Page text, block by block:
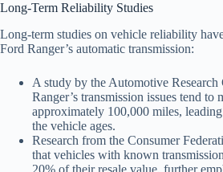
Long-Term Reliability Studies
Long-term studies on vehicle reliability
Ford Ranger’s automatic transmission:
A study by the Automotive Research
Ranger’s transmission issues tend to
approximately 100,000 miles,
the vehicle ages.
Research from the Consumer
that vehicles with known